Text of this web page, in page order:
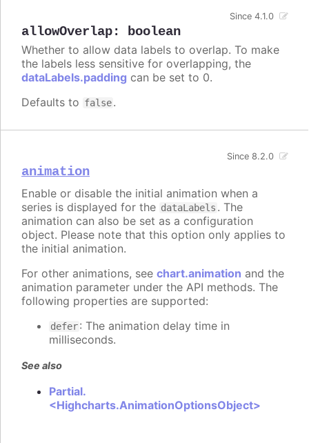
allowOverlap: boolean
Since 4.1.0
Whether to allow data labels to overlap. To make
the labels less sensitive for overlapping, the
dataLabels.padding can be set to 0.
Defaults to false.
animation
Since 8.2.0
Enable or disable the initial animation when a
series is displayed for the dataLabels . The
animation can also be set as a configuration
object. Please note that this option only applies to
the initial animation.
For other animations, see chart.animation and the
animation parameter under the API methods. The
following properties are supported:
defer: The animation delay time in
milliseconds.
See also
Partial.
<Highcharts.AnimationOptionsObject>